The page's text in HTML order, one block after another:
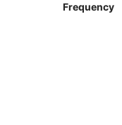
Frequency